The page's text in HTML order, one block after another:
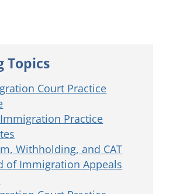
Topics
Court Practice
Practice
Withholding, and CAT
of Immigration Appeals